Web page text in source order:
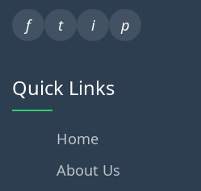
f t i p
Quick Links
Home
About Us